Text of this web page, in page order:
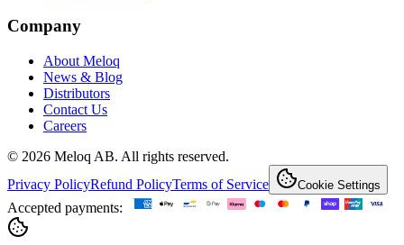
Company
About Meloq
News & Blog
Distributors
Contact Us
Careers
© 2026 Meloq AB. All rights reserved.
Privacy PolicyRefund PolicyTerms of Service Cookie Settings
Accepted payments: